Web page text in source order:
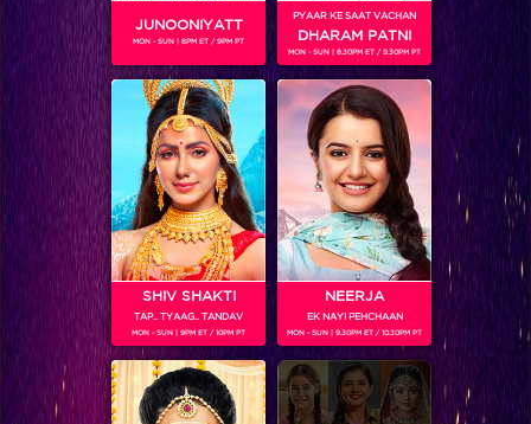
Nishant Bhat
JUNOONIYATT
MON - SUN | 8PM ET / 9PM PT
PYAAR KE SAAT VACHAN
DHARAM PATNI
MON - SUN | 8.30PM ET / 9.30PM PT
SHIV SHAKTI
TAP.. TYAAG.. TANDAV
MON - SUN | 9PM ET / 10PM PT
NEERJA
EK NAYI PEHCHAAN
MON - SUN | 9.30PM ET / 10.30PM PT